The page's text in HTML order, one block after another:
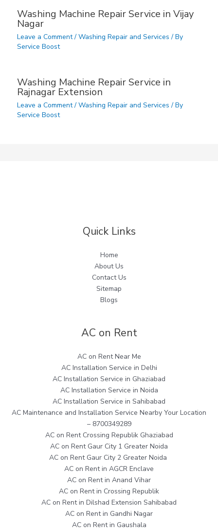
Washing Machine Repair Service in Vijay
Nagar
Leave a Comment / Washing Repair and Services / By
Service Boost
Washing Machine Repair Service in
Rajnagar Extension
Leave a Comment / Washing Repair and Services / By
Service Boost
Quick Links
Home
About Us
Contact Us
Sitemap
Blogs
AC on Rent
AC on Rent Near Me
AC Installation Service in Delhi
AC Installation Service in Ghaziabad
AC Installation Service in Noida
AC Installation Service in Sahibabad
AC Maintenance and Installation Service Nearby Your Location
– 8700349289
AC on Rent Crossing Republik Ghaziabad
AC on Rent Gaur City 1 Greater Noida
AC on Rent Gaur City 2 Greater Noida
AC on Rent in AGCR Enclave
AC on Rent in Anand Vihar
AC on Rent in Crossing Republik
AC on Rent in Dilshad Extension Sahibabad
AC on Rent in Gandhi Nagar
AC on Rent in Gaushala